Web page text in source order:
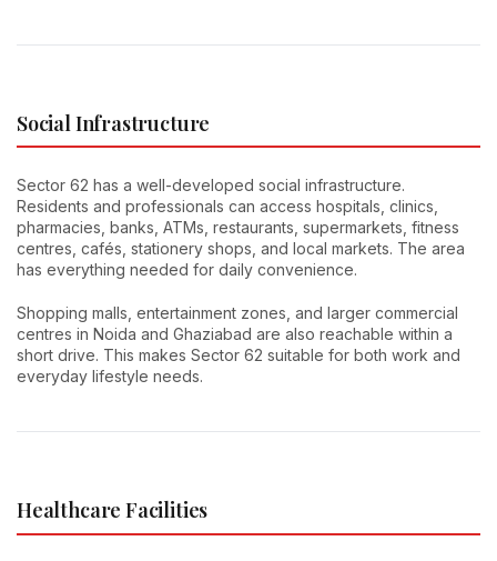
Social Infrastructure
Sector 62 has a well-developed social infrastructure.
Residents and professionals can access hospitals, clinics,
pharmacies, banks, ATMs, restaurants, supermarkets, fitness
centres, cafés, stationery shops, and local markets. The area
has everything needed for daily convenience.
Shopping malls, entertainment zones, and larger commercial
centres in Noida and Ghaziabad are also reachable within a
short drive. This makes Sector 62 suitable for both work and
everyday lifestyle needs.
Healthcare Facilities